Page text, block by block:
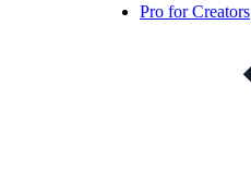
Pro for Creators